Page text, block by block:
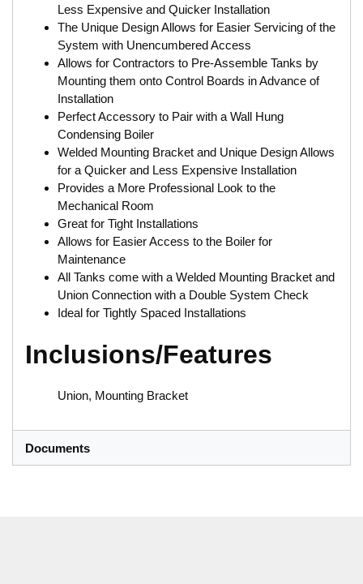
Less Expensive and Quicker Installation
The Unique Design Allows for Easier Servicing of the
System with Unencumbered Access
Allows for Contractors to Pre-Assemble Tanks by
Mounting them onto Control Boards in Advance of
Installation
Perfect Accessory to Pair with a Wall Hung
Condensing Boiler
Welded Mounting Bracket and Unique Design Allows
for a Quicker and Less Expensive Installation
Provides a More Professional Look to the
Mechanical Room
Great for Tight Installations
Allows for Easier Access to the Boiler for
Maintenance
All Tanks come with a Welded Mounting Bracket and
Union Connection with a Double System Check
Ideal for Tightly Spaced Installations
Inclusions/Features
Union, Mounting Bracket
Documents